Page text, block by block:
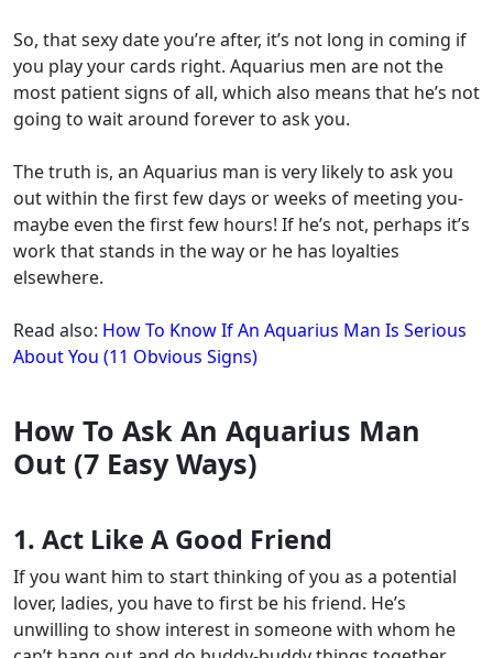
So, that sexy date you’re after, it’s not long in coming if
you play your cards right. Aquarius men are not the
most patient signs of all, which also means that he’s not
going to wait around forever to ask you.
The truth is, an Aquarius man is very likely to ask you
out within the first few days or weeks of meeting you-
maybe even the first few hours! If he’s not, perhaps it’s
work that stands in the way or he has loyalties
elsewhere.
Read also: How To Know If An Aquarius Man Is Serious
About You (11 Obvious Signs)
How To Ask An Aquarius Man
Out (7 Easy Ways)
1. Act Like A Good Friend
If you want him to start thinking of you as a potential
lover, ladies, you have to first be his friend. He’s
unwilling to show interest in someone with whom he